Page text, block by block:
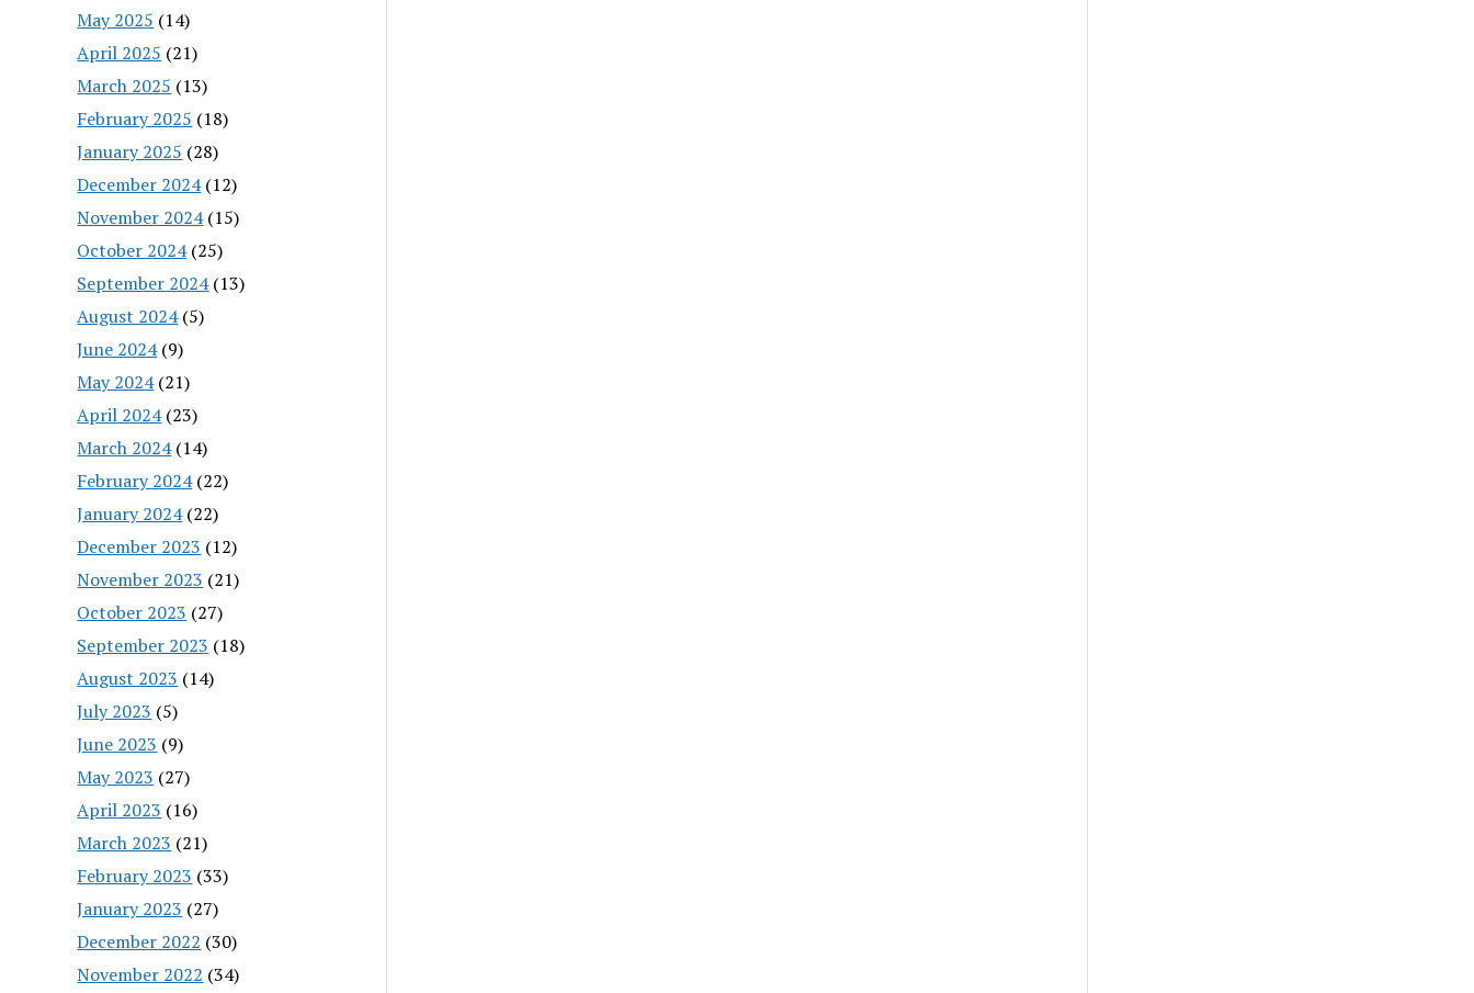
May 2025 (14)
April 2025 (21)
March 2025 (13)
February 2025 (18)
January 2025 (28)
December 2024(12)
November 2024(15)
October 2024(25)
September 2024(13)
August 2024(5)
June 2024(9)
May 2024(21)
April 2024(23)
March 2024(14)
February 2024(22)
January 2024(22)
December 2023 (12)
November 2023 (21)
October 2023 (27)
September 2023 (18)
August 2023 (14)
July 2023 (5)
June 2023 (9)
May 2023 (27)
April 2023 (16)
March 2023 (21)
February 2023 (33)
January 2023 (27)
December 2022 (30)
November 2022 (34)